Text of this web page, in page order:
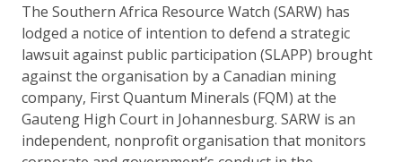
The Southern Africa Resource Watch (SARW) has
lodged a notice of intention to defend a strategic
lawsuit against public participation (SLAPP) brought
against the organisation by a Canadian mining
company, First Quantum Minerals (FQM) at the
Gauteng High Court in Johannesburg. SARW is an
independent, nonprofit organisation that monitors